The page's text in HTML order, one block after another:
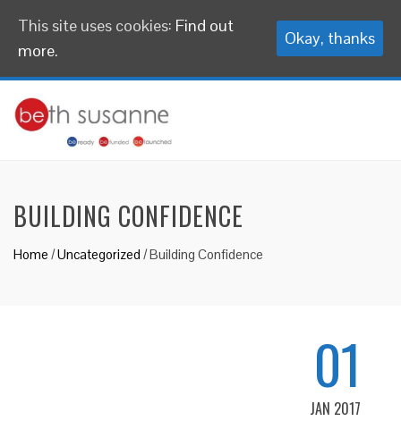
BUILDING CONFIDENCE
Home /Uncategorized /Building Confidence
01
JAN 2017
This site uses cookies: Find out
more.
Okay, thanks